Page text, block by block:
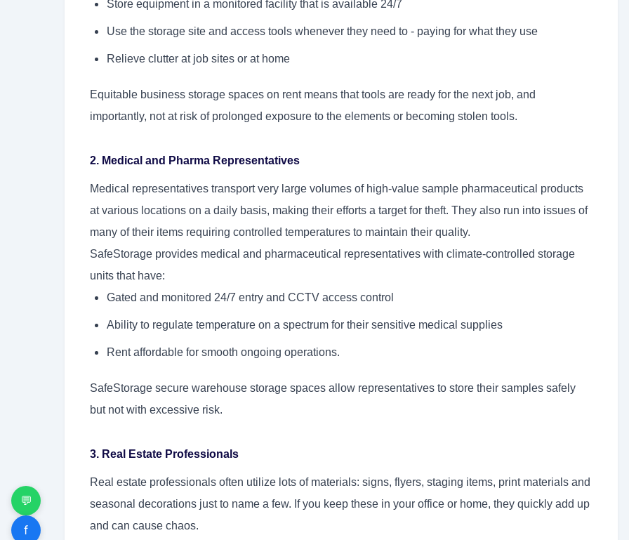
💬
f
Store equipment in a monitored facility that is available 24/7
Use the storage site and access tools whenever they need to - paying for what they use
Relieve clutter at job sites or at home
Equitable business storage spaces on rent means that tools are ready for the next job, and
importantly, not at risk of prolonged exposure to the elements or becoming stolen tools.
2. Medical and Pharma Representatives
Medical representatives transport very large volumes of high-value sample pharmaceutical products
at various locations on a daily basis, making their efforts a target for theft. They also run into issues of
many of their items requiring controlled temperatures to maintain their quality.
SafeStorage provides medical and pharmaceutical representatives with climate-controlled storage
units that have:
Gated and monitored 24/7 entry and CCTV access control
Ability to regulate temperature on a spectrum for their sensitive medical supplies
Rent affordable for smooth ongoing operations.
SafeStorage secure warehouse storage spaces allow representatives to store their samples safely
but not with excessive risk.
3. Real Estate Professionals
Real estate professionals often utilize lots of materials: signs, flyers, staging items, print materials and
seasonal decorations just to name a few. If you keep these in your office or home, they quickly add up
and can cause chaos.